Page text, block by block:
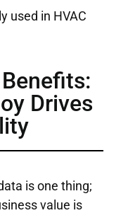
used in HVAC
Drives
is one thing;
value is